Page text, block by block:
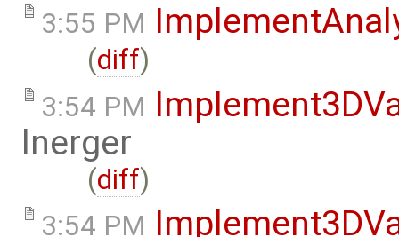
3:55 PM
(diff)
3:54 PM
lnerger
(diff)
3:54 PM